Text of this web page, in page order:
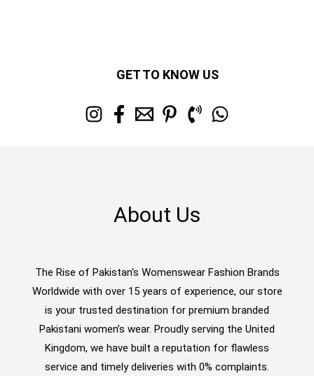
GET TO KNOW US
About Us
The Rise of Pakistan's Womenswear Fashion Brands
Worldwide with over 15 years of experience, our store
is your trusted destination for premium branded
Pakistani women’s wear. Proudly serving the United
Kingdom, we have built a reputation for flawless
service and timely deliveries with 0% complaints.